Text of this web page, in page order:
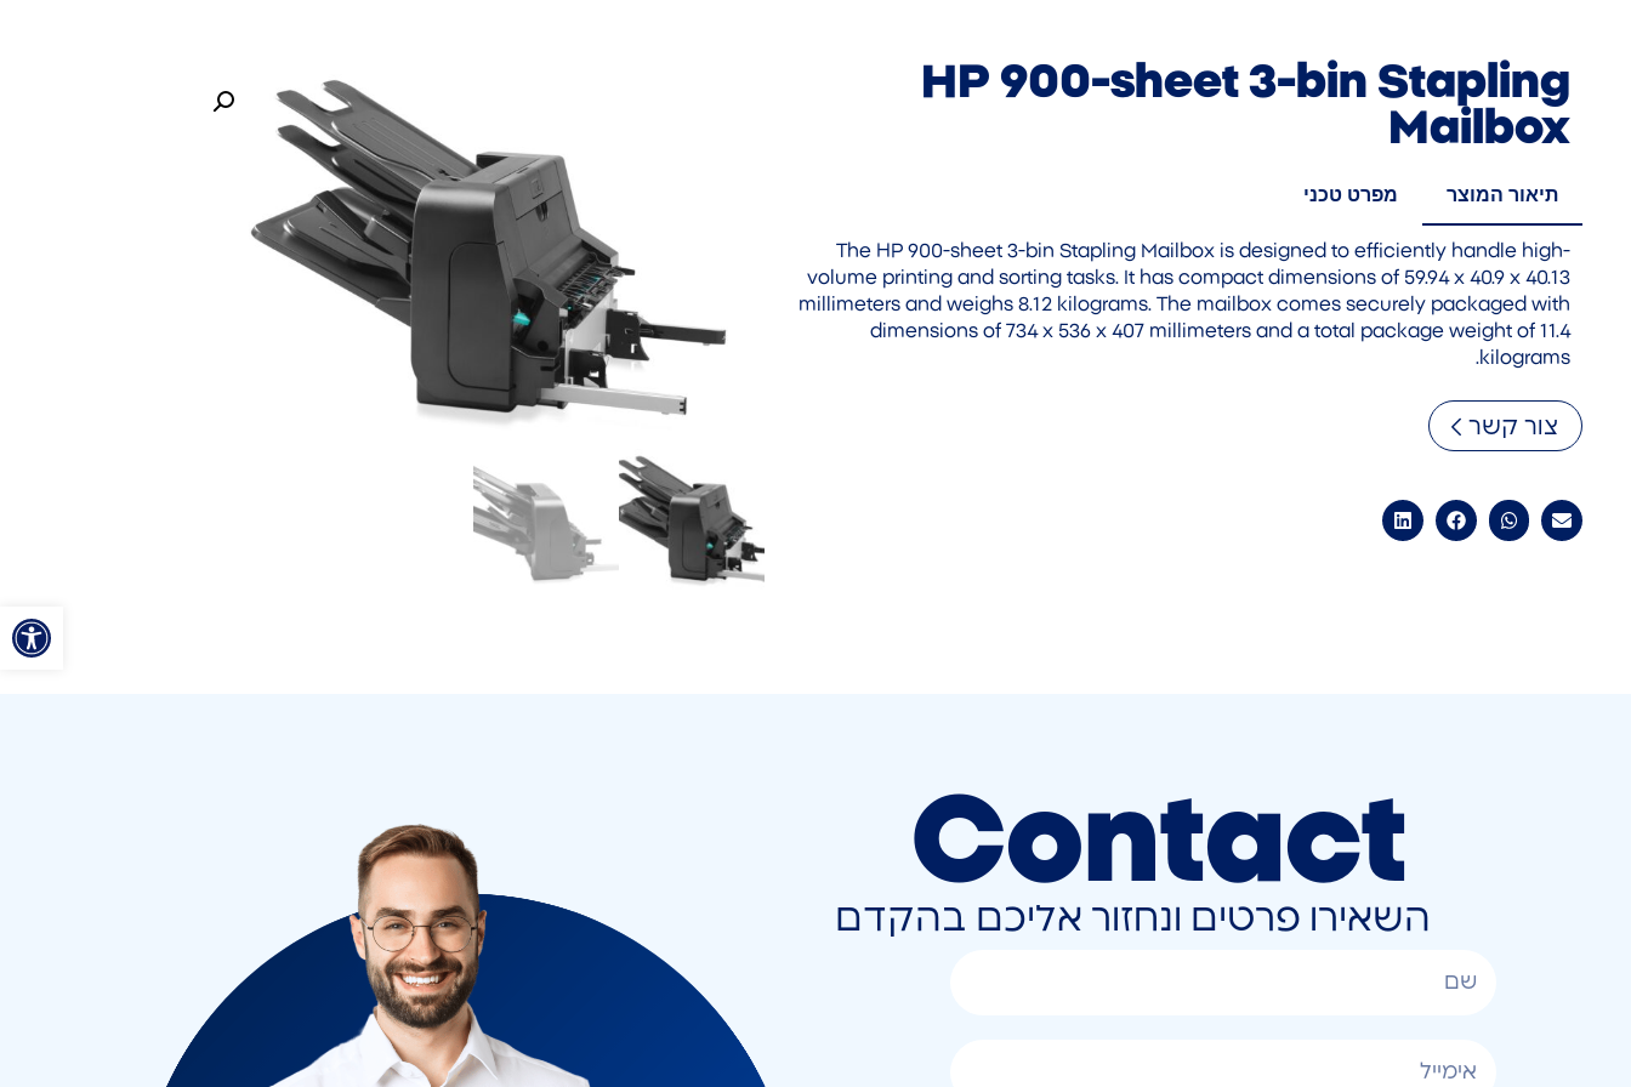
פתח
HP 900-sheet 3-bin Stapling
Mailbox
תיאור המוצר מפרט טכני
The HP 900-sheet 3-bin Stapling Mailbox is designed to efficiently handle high-
volume printing and sorting tasks. It has compact dimensions of 59.94 x 40.9 x 40.13
millimeters and weighs 8.12 kilograms. The mailbox comes securely packaged with
dimensions of 734 x 536 x 407 millimeters and a total package weight of 11.4
kilograms.
צור קשר
Contact
השאירו פרטים ונחזור אליכם בהקדם